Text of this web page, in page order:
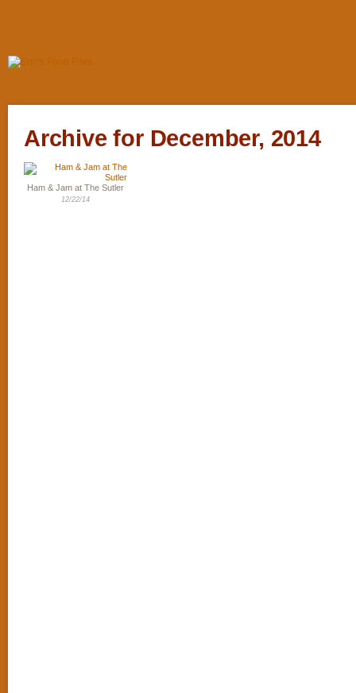
Archive for December, 2014
Ham & Jam at The Sutler
12/22/14